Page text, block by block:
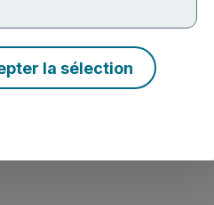
la sélection
les
de chaîne de blocs